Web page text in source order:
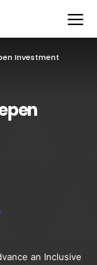
Investment
an Inclusive